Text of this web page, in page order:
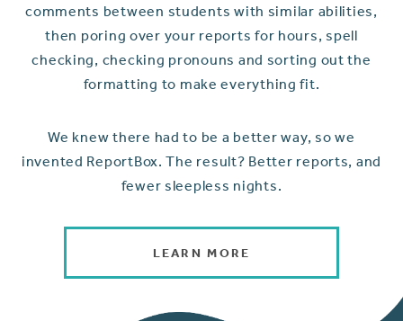
comments between students with similar abilities,
then poring over your reports for hours, spell
checking, checking pronouns and sorting out the
formatting to make everything fit.
We knew there had to be a better way, so we
invented ReportBox. The result? Better reports, and
fewer sleepless nights.
LEARN MORE